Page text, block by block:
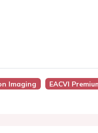
Imaging EACVI